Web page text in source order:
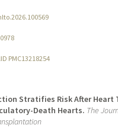
PMC13218254
Stratifies Risk After
Death Hearts. The